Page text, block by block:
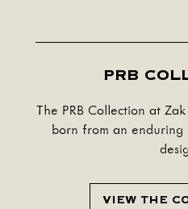
PRB
The PRB Collection at
born from an enduring
VIEW THE